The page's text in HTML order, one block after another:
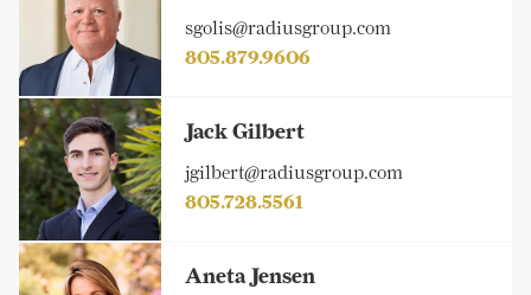
sgolis@radiusgroup.com
805.879.9606
Jack Gilbert
jgilbert@radiusgroup.com
805.728.5561
Aneta Jensen